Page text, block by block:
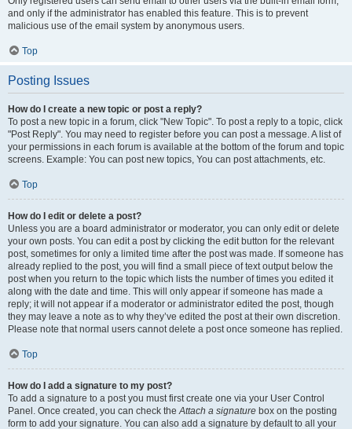
and only if the administrator has enabled this feature. This is to prevent
malicious use of the email system by anonymous users.
Top
Posting Issues
How do I create a new topic or post a reply?
To post a new topic in a forum, click "New Topic". To post a reply to a topic, click
"Post Reply". You may need to register before you can post a message. A list of
your permissions in each forum is available at the bottom of the forum and topic
screens. Example: You can post new topics, You can post attachments, etc.
Top
How do I edit or delete a post?
Unless you are a board administrator or moderator, you can only edit or delete
your own posts. You can edit a post by clicking the edit button for the relevant
post, sometimes for only a limited time after the post was made. If someone has
already replied to the post, you will find a small piece of text output below the
post when you return to the topic which lists the number of times you edited it
along with the date and time. This will only appear if someone has made a
reply; it will not appear if a moderator or administrator edited the post, though
they may leave a note as to why they’ve edited the post at their own discretion.
Please note that normal users cannot delete a post once someone has replied.
Top
How do I add a signature to my post?
To add a signature to a post you must first create one via your User Control
Panel. Once created, you can check theAttach a signature box on the posting
form to add your signature. You can also add a signature by default to all your